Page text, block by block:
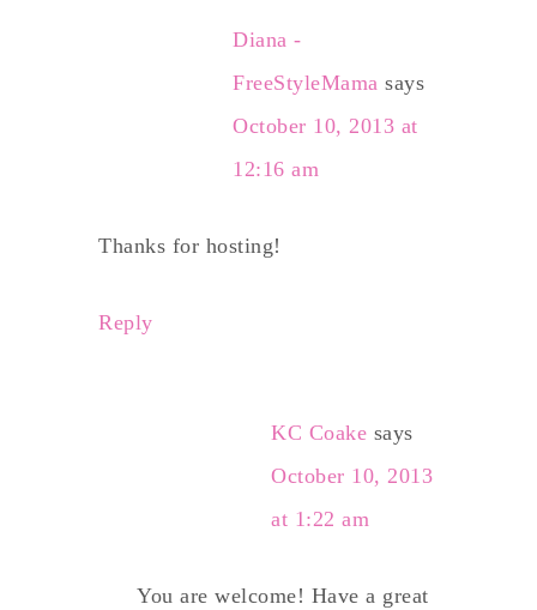
Diana -
FreeStyleMama says
October 10, 2013 at
12:16 am
Thanks for hosting!
Reply
KC Coake says
October 10, 2013
at 1:22 am
You are welcome! Have a great